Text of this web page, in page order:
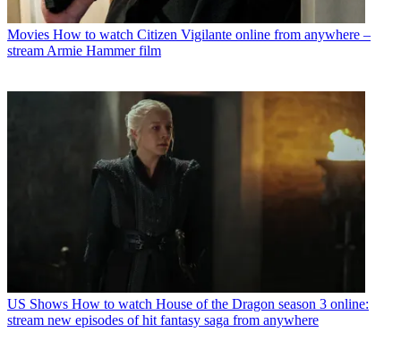
Movies How to watch Citizen Vigilante online from anywhere –
stream Armie Hammer film
US Shows How to watch House of the Dragon season 3 online:
stream new episodes of hit fantasy saga from anywhere